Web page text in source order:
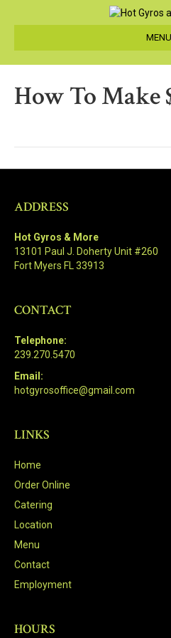
MENU
How To Make
ADDRESS
Hot Gyros & More
13101 Paul J. Doherty Unit #260
Fort Myers FL 33913
CONTACT
Telephone:
239.270.5470
Email:
hotgyrosoffice@gmail.com
LINKS
Home
Order Online
Catering
Location
Menu
Contact
Employment
HOURS